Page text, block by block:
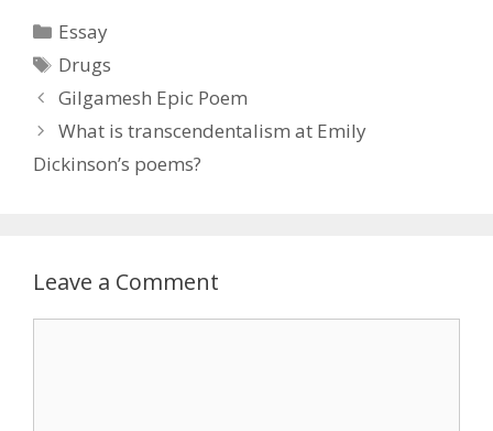
Categories
Essay
Tags
Drugs
Gilgamesh Epic Poem
What is transcendentalism at Emily
Dickinson’s poems?
Leave a Comment